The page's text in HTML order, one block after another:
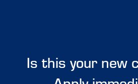
Is this your new